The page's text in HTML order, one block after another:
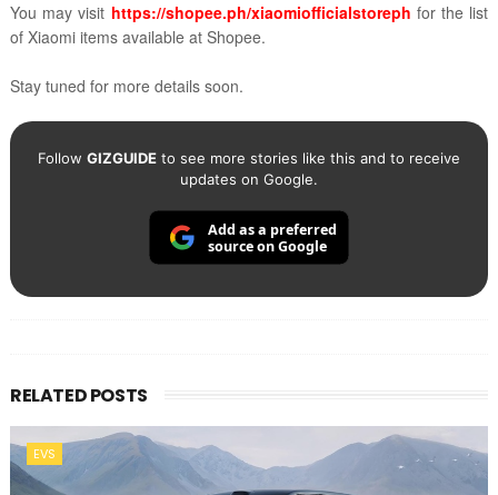
You may visit https://shopee.ph/xiaomiofficialstoreph for the list
of Xiaomi items available at Shopee.
Stay tuned for more details soon.
Follow GIZGUIDEto see more stories like this and to receive
updates on Google.
Add as a preferred
source on Google
RELATED POSTS
EVS